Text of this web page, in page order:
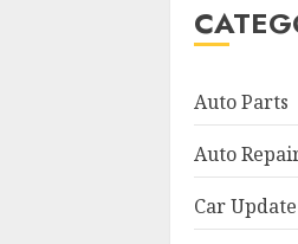
Auto Parts
Auto
Car Update